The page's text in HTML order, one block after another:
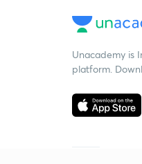
Unacademy is
platform.